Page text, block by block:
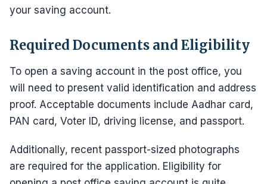
your saving account.
Required Documents and Eligibility
To open a saving account in the post office, you
will need to present valid identification and address
proof. Acceptable documents include Aadhar card,
PAN card, Voter ID, driving license, and passport.
Additionally, recent passport-sized photographs
are required for the application. Eligibility for